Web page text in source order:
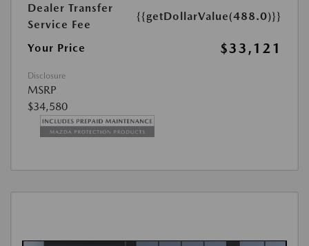
Dealer Transfer
Service Fee
{{getDollarValue(488.0)}}
Your Price $33,121
Disclosure
MSRP
$34,580